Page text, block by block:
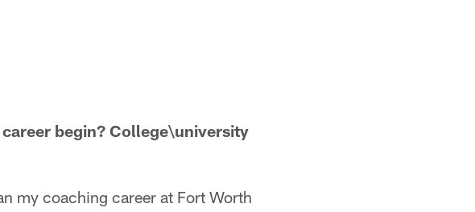
begin? College\university
my coaching career at Fort Worth